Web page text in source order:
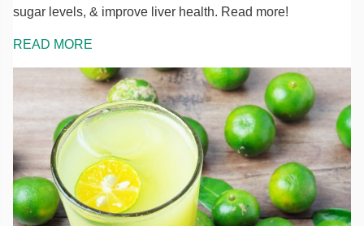
sugar levels, & improve liver health. Read more!
READ MORE